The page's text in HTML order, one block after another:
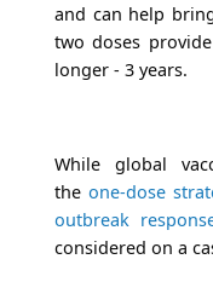
and can help
two doses
longer - 3 years.
While global
the one-dose
outbreak
considered on a